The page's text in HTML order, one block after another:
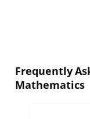
Frequently
Mathematics